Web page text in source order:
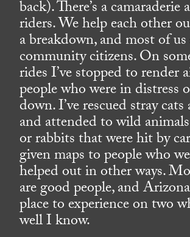
back). There’s a camaraderie
riders. We help each other
a breakdown, and most of
community citizens. On
rides I’ve stopped to render
people who were in distress
down. I’ve rescued stray
and attended to wild
or rabbits that were hit by
given maps to people who
helped out in other ways.
are good people, and
place to experience on two
well I know.